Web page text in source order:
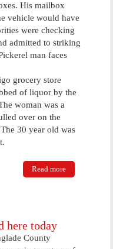
His mailbox
vehicle would have
were checking
admitted to striking
man faces
grocery store
of liquor by the
woman was a
over on the
30 year old was
Read more
Weekend For
here today
County